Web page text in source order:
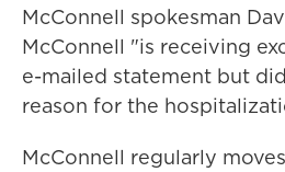
McConnell spokesman
McConnell "is receiving
e-mailed statement but
reason for the
McConnell regularly